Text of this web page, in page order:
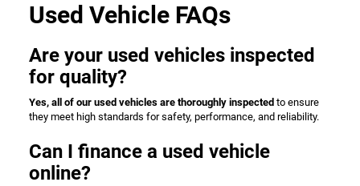
Used Vehicle FAQs
Are your used vehicles inspected
for quality?
Yes, all of our used vehicles are thoroughly inspected to ensure
they meet high standards for safety, performance, and reliability.
Can I finance a used vehicle
online?